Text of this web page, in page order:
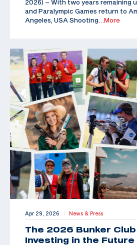
2026) – With two years remaining
and Paralympic Games return to
Angeles, USA Shooting …More
Apr 29, 2026 | News & Press
The 2026 Bunker
Investing in the Future